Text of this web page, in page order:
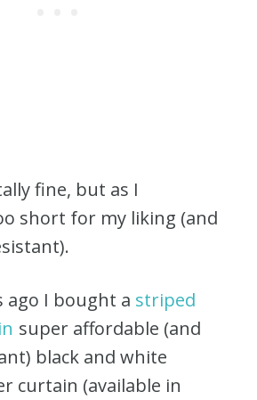
fine, but as I
short for my liking (and
ago I bought a striped
super affordable (and
black and white
curtain (available in